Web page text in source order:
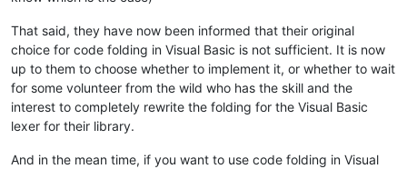
That said, they have now been informed that their original
choice for code folding in Visual Basic is not sufficient. It is now
up to them to choose whether to implement it, or whether to wait
for some volunteer from the wild who has the skill and the
interest to completely rewrite the folding for the Visual Basic
lexer for their library.
And in the mean time, if you want to use code folding in Visual